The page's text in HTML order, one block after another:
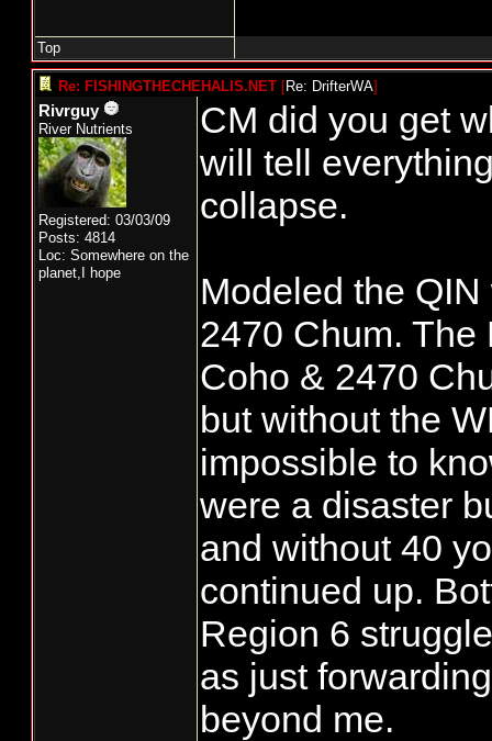
Top
Re: FISHINGTHECHEHALIS.NET [Re: DrifterWA]
Rivrguy
River Nutrients
Registered: 03/03/09
Posts: 4814
Loc: Somewhere on the
planet,I hope
CM did you get
will tell
collapse.
Modeled the
2470 Chum. The
Coho & 2470
but without the
impossible to
were a disaster
and without 40
continued up.
Region 6
as just
beyond me.